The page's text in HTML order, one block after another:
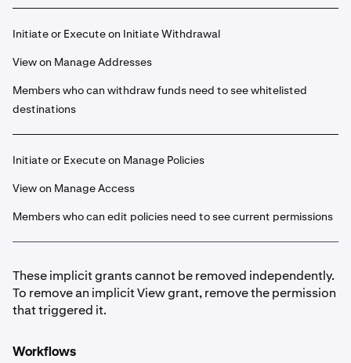
Initiate or Execute on Initiate Withdrawal
View on Manage Addresses
Members who can withdraw funds need to see whitelisted
destinations
Initiate or Execute on Manage Policies
View on Manage Access
Members who can edit policies need to see current permissions
These implicit grants cannot be removed independently.
To remove an implicit View grant, remove the permission
that triggered it.
Workflows